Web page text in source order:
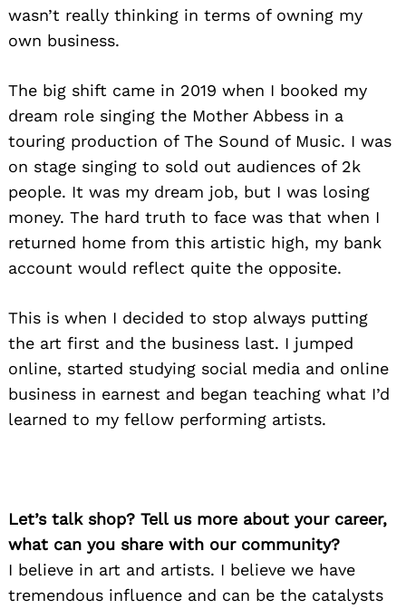
wasn’t really thinking in terms of owning my
own business.
The big shift came in 2019 when I booked my
dream role singing the Mother Abbess in a
touring production of The Sound of Music. I was
on stage singing to sold out audiences of 2k
people. It was my dream job, but I was losing
money. The hard truth to face was that when I
returned home from this artistic high, my bank
account would reflect quite the opposite.
This is when I decided to stop always putting
the art first and the business last. I jumped
online, started studying social media and online
business in earnest and began teaching what I’d
learned to my fellow performing artists.
Let’s talk shop? Tell us more about your career,
what can you share with our community?
I believe in art and artists. I believe we have
tremendous influence and can be the catalysts